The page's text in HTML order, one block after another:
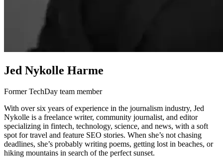
Jed Nykolle Harme
Former TechDay team member
With over six years of experience in the journalism industry, Jed
Nykolle is a freelance writer, community journalist, and editor
specializing in fintech, technology, science, and news, with a soft
spot for travel and feature SEO stories. When she’s not chasing
deadlines, she’s probably writing poems, getting lost in beaches, or
hiking mountains in search of the perfect sunset.